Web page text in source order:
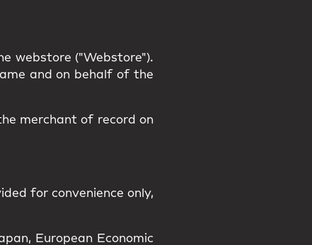
webstore ("Webstore").
and on behalf of the
merchant of record on
for convenience only,
European Economic